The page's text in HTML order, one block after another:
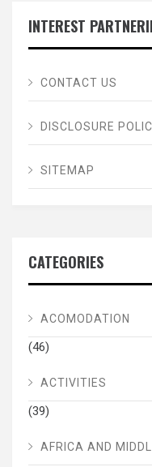
INTEREST
CONTACT US
DISCLOSURE
SITEMAP
CATEGORIES
ACOMODATION
(46)
ACTIVITIES
(39)
AFRICA AND